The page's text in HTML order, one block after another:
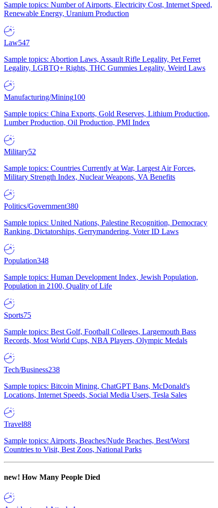
Sample topics: Number of Airports, Electricity Cost, Internet Speed,
Renewable Energy, Uranium Production
Law547
Sample topics: Abortion Laws, Assault Rifle Legality, Pet Ferret
Legality, LGBTQ+ Rights, THC Gummies Legality, Weird Laws
Manufacturing/Mining100
Sample topics: China Exports, Gold Reserves, Lithium Production,
Lumber Production, Oil Production, PMI Index
Military52
Sample topics: Countries Currently at War, Largest Air Forces,
Military Strength Index, Nuclear Weapons, VA Benefits
Politics/Government380
Sample topics: United Nations, Palestine Recognition, Democracy
Ranking, Dictatorships, Gerrymandering, Voter ID Laws
Population348
Sample topics: Human Development Index, Jewish Population,
Population in 2100, Quality of Life
Sports75
Sample topics: Best Golf, Football Colleges, Largemouth Bass
Records, Most World Cups, NBA Players, Olympic Medals
Tech/Business238
Sample topics: Bitcoin Mining, ChatGPT Bans, McDonald's
Locations, Internet Speeds, Social Media Users, Tesla Sales
Travel88
Sample topics: Airports, Beaches/Nude Beaches, Best/Worst
Countries to Visit, Best Zoos, National Parks
new! How Many People Died